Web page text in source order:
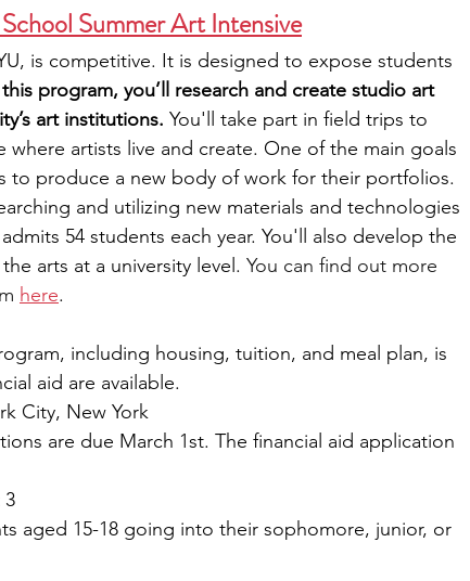
Summer Art Intensive
is competitive. It is designed to expose students
program, you’ll research and create studio art
art institutions. You'll take part in field trips to
artists live and create. One of the main goals
to produce a new body of work for their portfolios.
and utilizing new materials and technologies
54 students each year. You'll also develop the
arts at a university level. You can find out more
here.
including housing, tuition, and meal plan, is
aid are available.
City, New York
are due March 1st. The financial aid application
3
aged 15-18 going into their sophomore, junior, or